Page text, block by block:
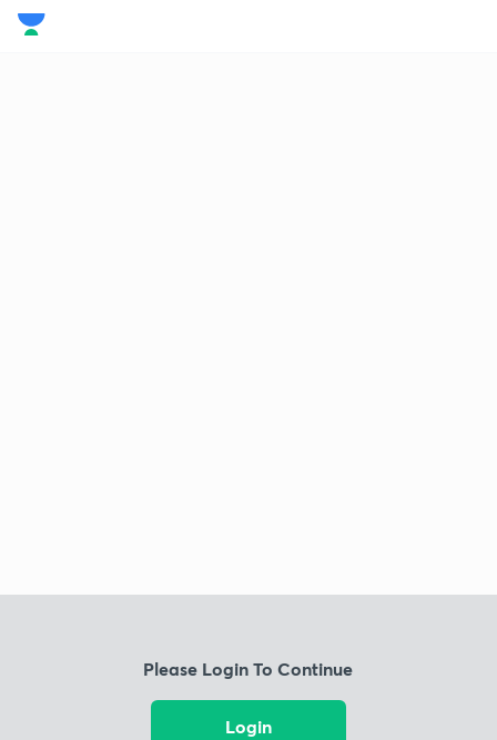
Please Login To Continue
Login